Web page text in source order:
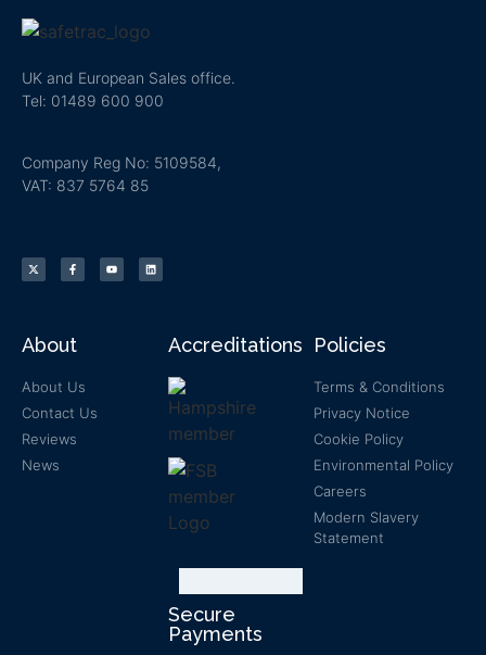
UK and European Sales office.
Tel: 01489 600 900
Company Reg No: 5109584,
VAT: 837 5764 85
About
About Us
Contact Us
Reviews
News
Accreditations
Secure
Payments
Policies
Terms & Conditions
Privacy Notice
Cookie Policy
Environmental Policy
Careers
Modern Slavery
Statement